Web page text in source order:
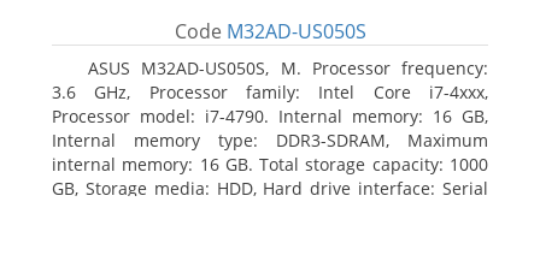
Code M32AD-US050S
ASUS M32AD-US050S, M. Processor frequency:
3.6 GHz, Processor family: Intel Core i7-4xxx,
Processor model: i7-4790. Internal memory: 16 GB,
Internal memory type: DDR3-SDRAM, Maximum
internal memory: 16 GB. Total storage capacity: 1000
GB, Storage media: HDD, Hard drive interface: Serial